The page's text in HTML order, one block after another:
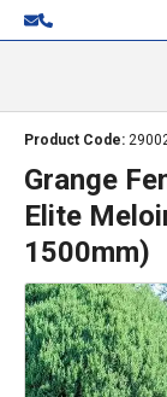
Product Code:
Grange
Elite
1500mm)